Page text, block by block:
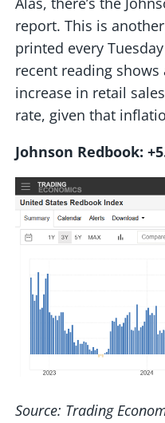
report. This is
printed every
recent reading shows
increase in retail
rate, given that
Johnson Redbook:
Source: Trading